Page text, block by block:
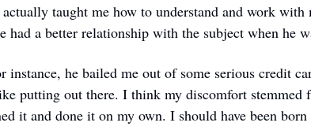
taught me how to understand and work with
had a better relationship with the subject when he
instance, he bailed me out of some serious credit
putting out there. I think my discomfort stemmed
it and done it on my own. I should have been